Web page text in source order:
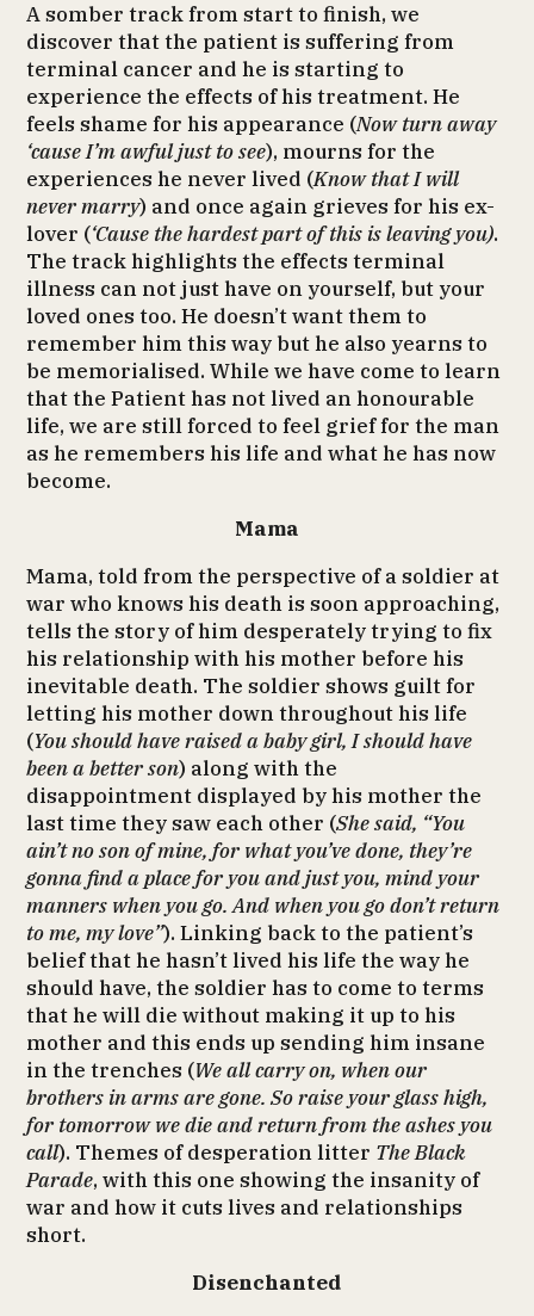
A somber track from start to finish, we
discover that the patient is suffering from
terminal cancer and he is starting to
experience the effects of his treatment. He
feels shame for his appearance (Now turn away
‘cause I’m awful just to see), mourns for the
experiences he never lived (Know that I will
never marry) and once again grieves for his ex-
lover (‘Cause the hardest part of this is leaving you).
The track highlights the effects terminal
illness can not just have on yourself, but your
loved ones too. He doesn’t want them to
remember him this way but he also yearns to
be memorialised. While we have come to learn
that the Patient has not lived an honourable
life, we are still forced to feel grief for the man
as he remembers his life and what he has now
become.
Mama
Mama, told from the perspective of a soldier at
war who knows his death is soon approaching,
tells the story of him desperately trying to fix
his relationship with his mother before his
inevitable death. The soldier shows guilt for
letting his mother down throughout his life
(You should have raised a baby girl, I should have
been a better son) along with the
disappointment displayed by his mother the
last time they saw each other (She said, “You
ain’t no son of mine, for what you’ve done, they’re
gonna find a place for you and just you, mind your
manners when you go. And when you go don’t return
to me, my love”). Linking back to the patient’s
belief that he hasn’t lived his life the way he
should have, the soldier has to come to terms
that he will die without making it up to his
mother and this ends up sending him insane
in the trenches (We all carry on, when our
brothers in arms are gone. So raise your glass high,
for tomorrow we die and return from the ashes you
call). Themes of desperation litter The Black
Parade, with this one showing the insanity of
war and how it cuts lives and relationships
short.
Disenchanted